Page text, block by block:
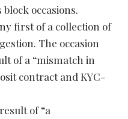
block occasions.
first of a collection of
The occasion
of a “mismatch in
contract and KYC-
of “a